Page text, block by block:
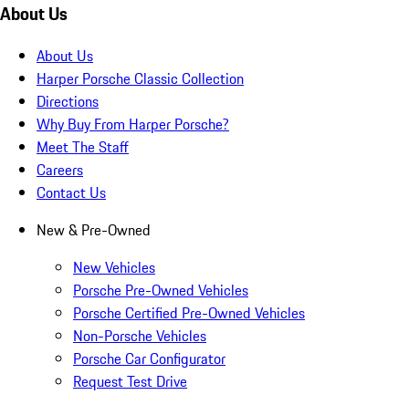
About Us
About Us
Harper Porsche Classic Collection
Directions
Why Buy From Harper Porsche?
Meet The Staff
Careers
Contact Us
New & Pre-Owned
New Vehicles
Porsche Pre-Owned Vehicles
Porsche Certified Pre-Owned Vehicles
Non-Porsche Vehicles
Porsche Car Configurator
Request Test Drive